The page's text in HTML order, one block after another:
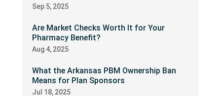
Sep 5, 2025
Are Market Checks Worth It for Your
Pharmacy Benefit?
Aug 4, 2025
What the Arkansas PBM Ownership Ban
Means for Plan Sponsors
Jul 18, 2025